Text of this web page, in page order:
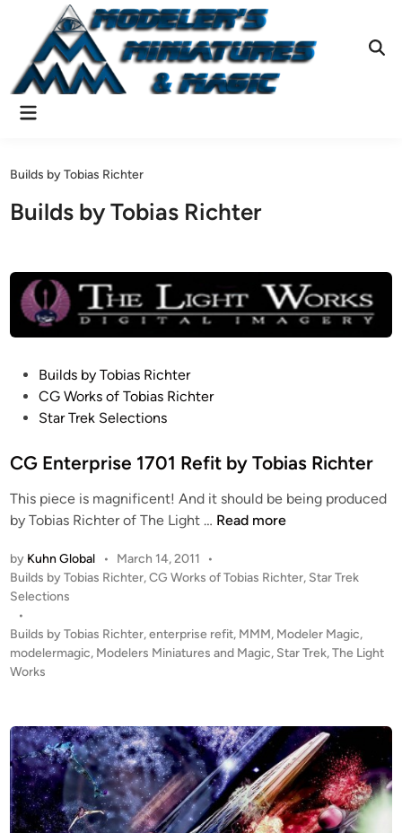
content
Main
Builds by Tobias Richter
Builds by Tobias Richter
e
i
n
Builds by Tobias Richter
CG Works of Tobias Richter
Star Trek Selections
CG Enterprise 1701 Refit by Tobias Richter
This piece is magnificent! And it should be being produced
by Tobias Richter of The Light … C
n
e
r
s
e
1
7
0
Read more
by Kuhn Global • March 14, 2011
•
P
o
t
e
d
Builds by Tobias Richter,CG Works of Tobias Richter, Star Trek
Selections
•
Builds by Tobias Richter,enterprise refit, MMM, Modeler Magic,
modelermagic, Modelers Miniatures and Magic, Star Trek,The Light
Works